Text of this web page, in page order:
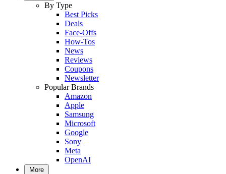
By Type
Best Picks
Deals
Face-Offs
How-Tos
News
Reviews
Coupons
Newsletter
Popular Brands
Amazon
Apple
Samsung
Microsoft
Google
Sony
Meta
OpenAI